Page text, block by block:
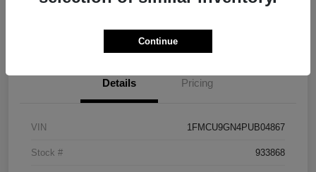
Details Pricing
VIN 1FMCU9GN4PUB04867
Stock # 933868
Continue